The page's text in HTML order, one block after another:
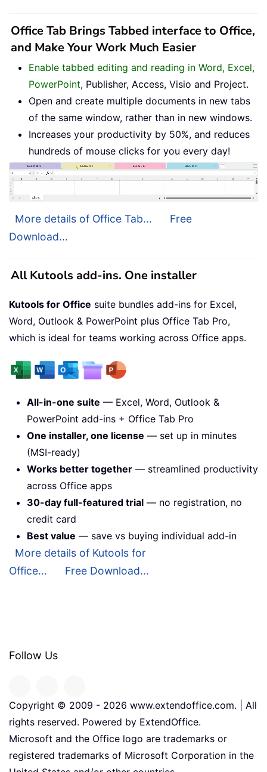
Office Tab Brings Tabbed interface to Office,
and Make Your Work Much Easier
Enable tabbed editing and reading in Word, Excel,
PowerPoint, Publisher, Access, Visio and Project.
Open and create multiple documents in new tabs
of the same window, rather than in new windows.
Increases your productivity by 50%, and reduces
hundreds of mouse clicks for you every day!
More details of Office Tab...
Free
Download...
All Kutools add-ins. One installer
Kutools for Office suite bundles add-ins for Excel,
Word, Outlook & PowerPoint plus Office Tab Pro,
which is ideal for teams working across Office apps.
All-in-one suite — Excel, Word, Outlook &
PowerPoint add-ins + Office Tab Pro
One installer, one license — set up in minutes
(MSI-ready)
Works better together — streamlined productivity
across Office apps
30-day full-featured trial — no registration, no
credit card
Best value — save vs buying individual add-in
More details of Kutools for
Office...
Free Download...
Follow Us
Copyright © 2009 - 2026 www.extendoffice.com. | All
rights reserved. Powered by ExtendOffice.
Microsoft and the Office logo are trademarks or
registered trademarks of Microsoft Corporation in the